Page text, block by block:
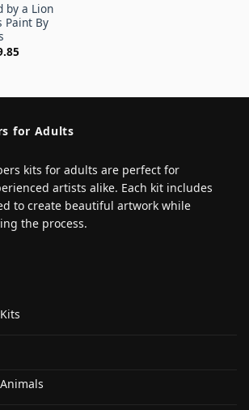
by a Lion
Paint By
for Adults
kits for adults are perfect for
artists alike. Each kit includes
to create beautiful artwork while
the process.